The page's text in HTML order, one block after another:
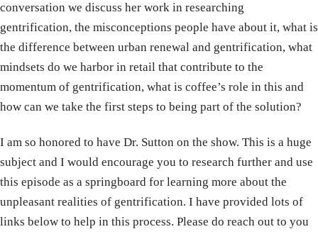
conversation we discuss her work in researching
gentrification, the misconceptions people have about it, what is
the difference between urban renewal and gentrification, what
mindsets do we harbor in retail that contribute to the
momentum of gentrification, what is coffee’s role in this and
how can we take the first steps to being part of the solution?
I am so honored to have Dr. Sutton on the show. This is a huge
subject and I would encourage you to research further and use
this episode as a springboard for learning more about the
unpleasant realities of gentrification. I have provided lots of
links below to help in this process. Please do reach out to you